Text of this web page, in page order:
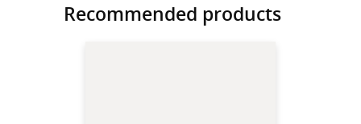
Recommended products